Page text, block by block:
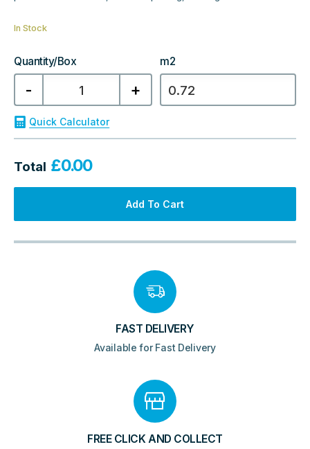
In Stock
Quantity/Box
-
Rapolano
Marble
1200x600x20mm
Outdoor
quantity
+
m2
Quick Calculator
Total £0.00
Add To Cart
FAST DELIVERY
Available for Fast Delivery
FREE CLICK AND COLLECT